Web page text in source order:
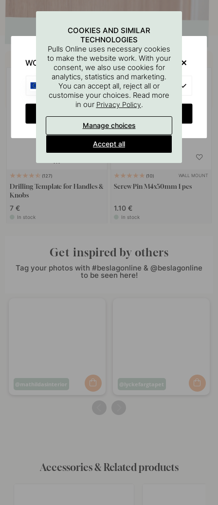
Buy together with
127
Drilling Template for Handles &
Knobs
7 €
In stock
10 WALL MOUNT
Screw Pin M4x50mm 1 pcs
1.10 €
In stock
Get inspired by others
Tag your photos with #beslagonline & @beslagonline
to be seen here!
Post
mathildasinterior
Post
by
lyckefargtapet
Accessories & Related products
COOKIES AND SIMILAR
TECHNOLOGIES
Pulls Online uses necessary cookies
to make the website work. With your
consent, we also use cookies for
analytics, statistics and marketing.
You can accept all, reject all or
customise your choices. Read more
in our Privacy Policy.
Manage choices
Accept all
WOULD YOU RATHER VISIT?